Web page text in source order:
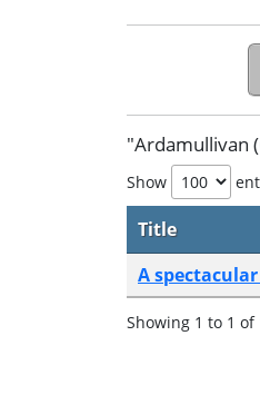
"Ardamullivan
Show
Title
A
Showing 1 to 1 of